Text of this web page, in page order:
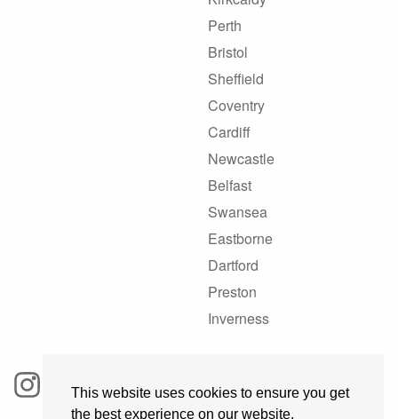
This website uses cookies to ensure you get
the best experience on our website.
Perth
Bristol
Sheffield
Coventry
Cardiff
Newcastle
Belfast
Swansea
Eastborne
Dartford
Preston
Inverness